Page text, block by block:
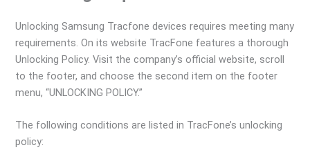
Unlocking Samsung Tracfone devices requires meeting many
requirements. On its website TracFone features a thorough
Unlocking Policy. Visit the company’s official website, scroll
to the footer, and choose the second item on the footer
menu, “UNLOCKING POLICY.”
The following conditions are listed in TracFone’s unlocking
policy: